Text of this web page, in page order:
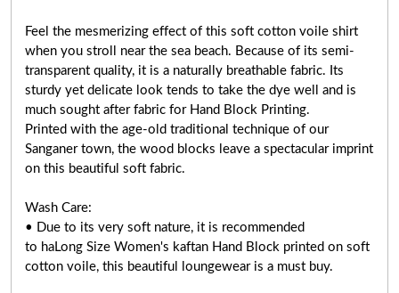
Feel the mesmerizing effect of this soft cotton voile shirt
when you stroll near the sea beach. Because of its semi-
transparent quality, it is a naturally breathable fabric. Its
sturdy yet delicate look tends to take the dye well and is
much sought after fabric for Hand Block Printing.
Printed with the age-old traditional technique of our
Sanganer town, the wood blocks leave a spectacular imprint
on this beautiful soft fabric.
Wash Care:
• Due to its very soft nature, it is recommended
to haLong Size Women's kaftan Hand Block printed on soft
cotton voile, this beautiful loungewear is a must buy.